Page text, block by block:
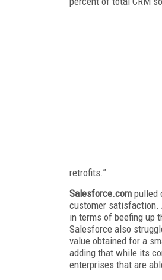
retrofits.”
Salesforce.com pulled
customer satisfaction.
in terms of beefing up
Salesforce also
value obtained for a
adding that while its
enterprises that are